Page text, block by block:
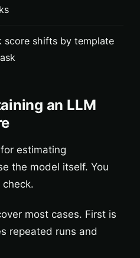
score shifts by template
an LLM
estimating
the model itself. You
most cases. First is
repeated runs and